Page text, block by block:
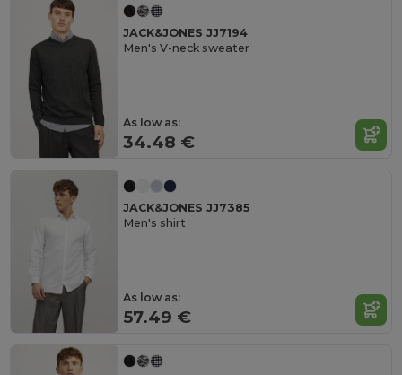
JACK&JONES JJ7194
Men's V-neck sweater
As low as:
34.48 €
JACK&JONES JJ7385
Men's shirt
As low as:
57.49 €